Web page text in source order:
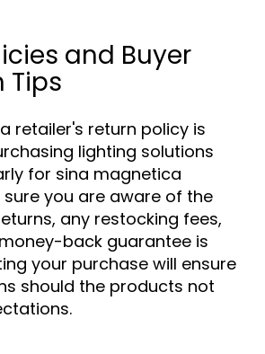
and Buyer
Tips
retailer's return policy is
lighting solutions
for sina magnetica
sure you are aware of the
any restocking fees,
back guarantee is
your purchase will ensure
should the products not